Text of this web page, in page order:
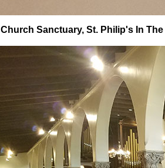
Church Sanctuary, St. Philip's In